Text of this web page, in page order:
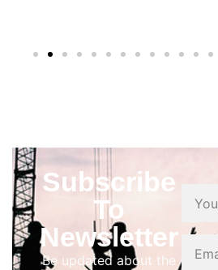
Subscribe
To
Newsletter
Be updated about the